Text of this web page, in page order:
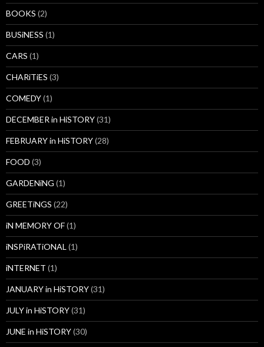
BOOKS (2)
BUSiNESS (1)
CARS (1)
CHARiTiES (3)
COMEDY(1)
DECEMBER in HiSTORY(31)
FEBRUARY in HiSTORY(28)
FOOD (3)
GARDENiNG (1)
GREETiNGS (22)
iN MEMORY OF(1)
iNSPiRATiONAL (1)
iNTERNET (1)
JANUARY in HiSTORY(31)
JULY in HiSTORY(31)
JUNE in HiSTORY(30)